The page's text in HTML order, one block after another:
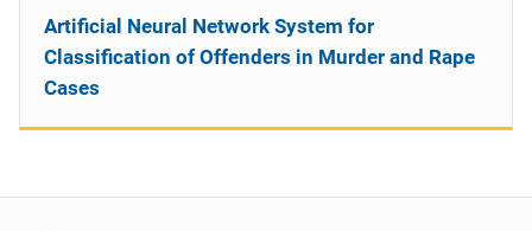
Artificial Neural Network System for
Classification of Offenders in Murder and Rape
Cases